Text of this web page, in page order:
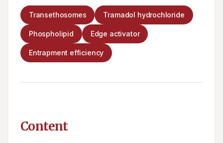
Transethosomes Tramadol hydrochloride
Phospholipid Edge activator
Entrapment efficiency
Content